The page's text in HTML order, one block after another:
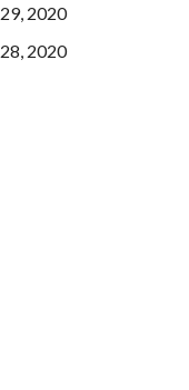
2020
2020